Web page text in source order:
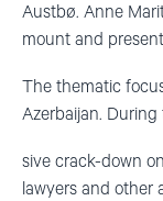
Austbø. Anne
mount and
The thematic
Azerbaijan.
sive crack-down
lawyers and other